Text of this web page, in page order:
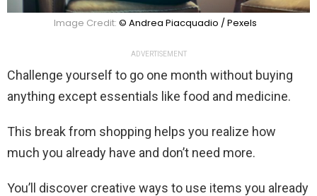
Image Credit: © Andrea Piacquadio / Pexels
ADVERTISEMENT
Challenge yourself to go one month without buying
anything except essentials like food and medicine.
This break from shopping helps you realize how
much you already have and don’t need more.
You’ll discover creative ways to use items you already